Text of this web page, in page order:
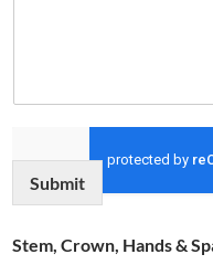
Submit
Stem, Crown, Hands &